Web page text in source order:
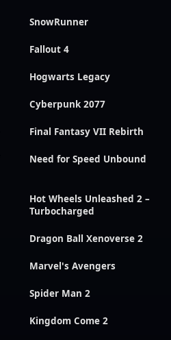
SnowRunner
Fallout 4
Hogwarts Legacy
Cyberpunk 2077
Final Fantasy VII Rebirth
Need for Speed Unbound
Hot Wheels Unleashed 2 –
Turbocharged
Dragon Ball Xenoverse 2
Marvel's Avengers
Spider Man 2
Kingdom Come 2